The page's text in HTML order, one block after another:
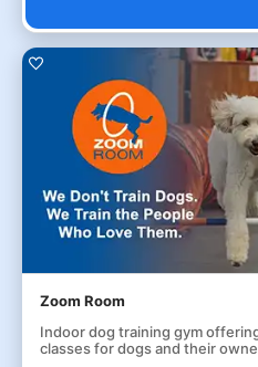
Zoom Room
Indoor dog training gym
classes for dogs and their